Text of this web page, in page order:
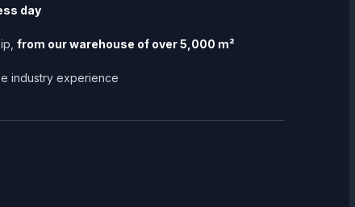
day
from our warehouse of over 5,000 m²
industry experience